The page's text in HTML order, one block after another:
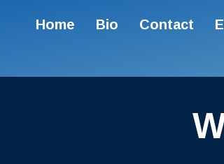
Home Bio Contact